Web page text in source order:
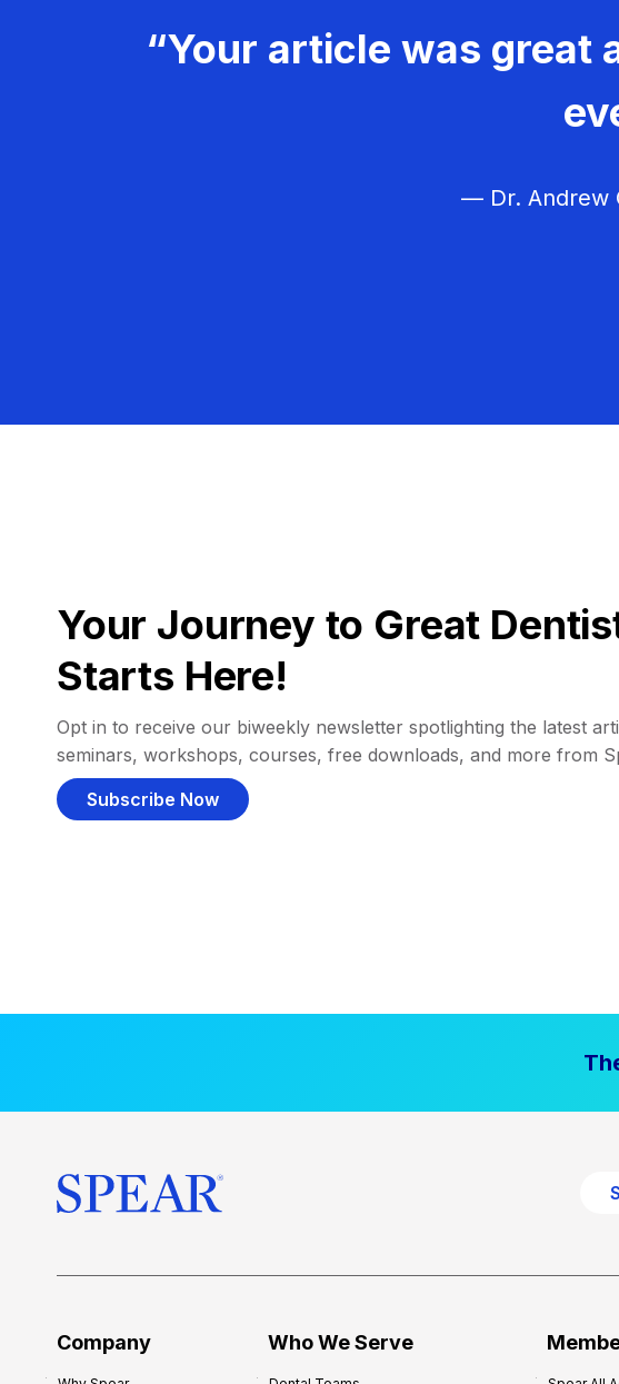
“Your article was great
— Dr. Andrew
Your Journey to Great
Starts Here!
Opt in to receive our biweekly newsletter spotlighting the latest
seminars, workshops, courses, free downloads, and more from
Subscribe Now
Company Who We Serve